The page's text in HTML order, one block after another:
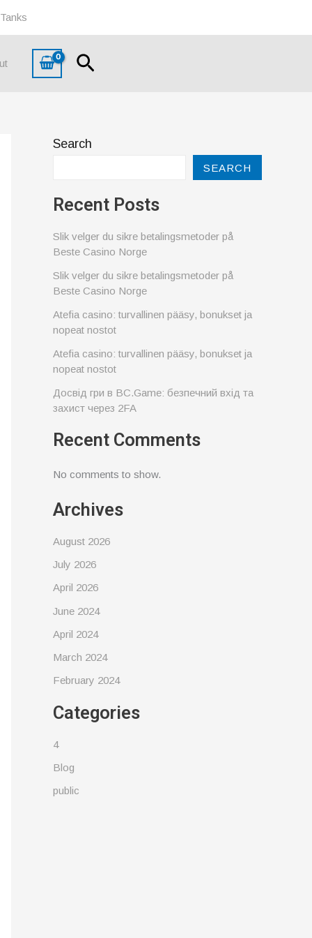
Search
Search
SEARCH
Recent Posts
Slik velger du sikre betalingsmetoder på
Beste Casino Norge
Slik velger du sikre betalingsmetoder på
Beste Casino Norge
Atefia casino: turvallinen pääsy, bonukset ja
nopeat nostot
Atefia casino: turvallinen pääsy, bonukset ja
nopeat nostot
Досвід гри в BC.Game: безпечний вхід та
захист через 2FA
Recent Comments
No comments to show.
Archives
August 2026
July 2026
April 2026
June 2024
April 2024
March 2024
February 2024
Categories
4
Blog
public